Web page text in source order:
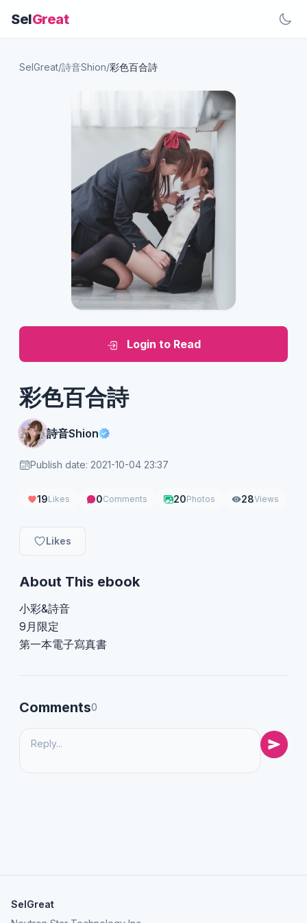
SelGreat
SelGreat/詩音Shion/彩色百合詩
Login to Read
彩色百合詩
詩音Shion
Publish date: 2021-10-04 23:37
19Likes 0Comments 20Photos 28Views
Likes
About This ebook
小彩&詩音
9月限定
第一本電子寫真書
Comments0
SelGreat